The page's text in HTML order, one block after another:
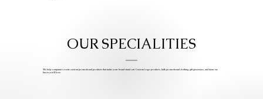
OUR SPECIALITIES
We help companies create custom promotional products that make your brand stand out. Custom Logo products, bulk promotional clothing, gift giveaways, and items we
know you’ll love.